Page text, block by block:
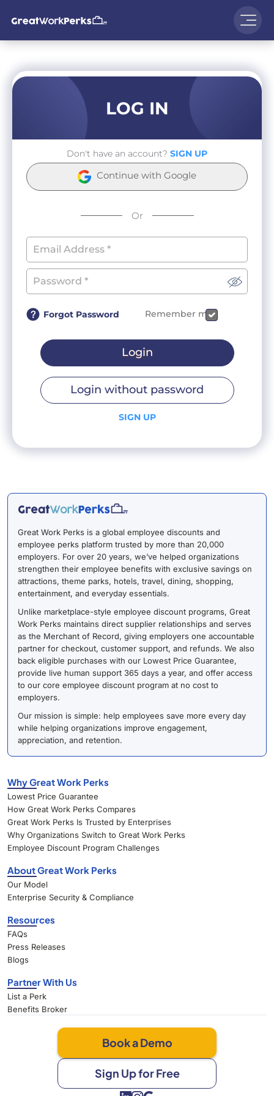
LOG IN
Don't have an account? SIGN UP
Continue with Google
Or
Forgot Password Remember me
Login
Login without password
SIGN UP
Great Work Perks is a global employee discounts and
employee perks platform trusted by more than 20,000
employers. For over 20 years, we’ve helped organizations
strengthen their employee benefits with exclusive savings on
attractions, theme parks, hotels, travel, dining, shopping,
entertainment, and everyday essentials.
Unlike marketplace-style employee discount programs, Great
Work Perks maintains direct supplier relationships and serves
as the Merchant of Record, giving employers one accountable
partner for checkout, customer support, and refunds. We also
back eligible purchases with our Lowest Price Guarantee,
provide live human support 365 days a year, and offer access
to our core employee discount program at no cost to
employers.
Our mission is simple: help employees save more every day
while helping organizations improve engagement,
appreciation, and retention.
Why Great Work Perks
Lowest Price Guarantee
How Great Work Perks Compares
Great Work Perks Is Trusted by Enterprises
Why Organizations Switch to Great Work Perks
Employee Discount Program Challenges
About Great Work Perks
Our Model
Enterprise Security & Compliance
Resources
FAQs
Press Releases
Blogs
Partner With Us
List a Perk
Benefits Broker
Book a Demo
Sign Up for Free